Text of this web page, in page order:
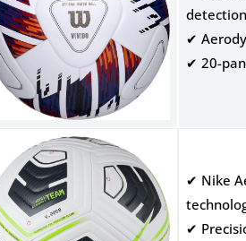
✔
✔ 20-
✔ Nike
✔